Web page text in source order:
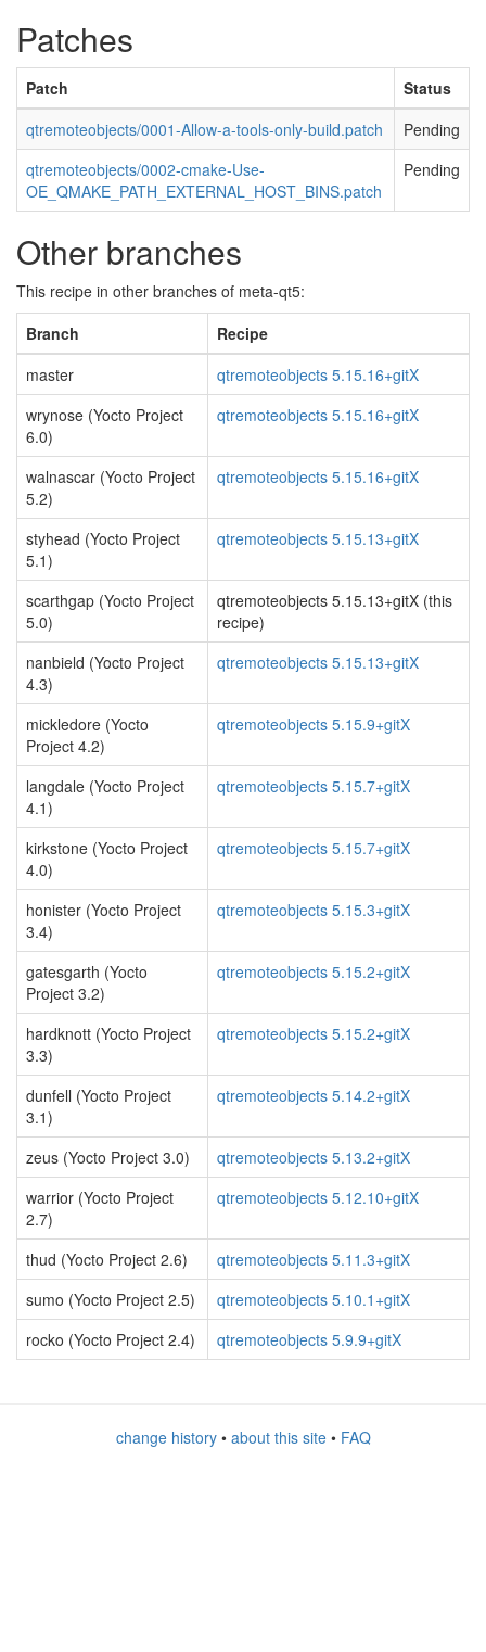
Patches
Patch
Status
qtremoteobjects/0001-Allow-a-tools-only-build.patch
Pending
qtremoteobjects/0002-cmake-Use-
OE_QMAKE_PATH_EXTERNAL_HOST_BINS.patch
Pending
Other branches
This recipe in other branches of meta-qt5:
Branch
Recipe
master
qtremoteobjects 5.15.16+gitX
wrynose (Yocto Project
6.0)
qtremoteobjects 5.15.16+gitX
walnascar (Yocto Project
5.2)
qtremoteobjects 5.15.16+gitX
styhead (Yocto Project
5.1)
qtremoteobjects 5.15.13+gitX
scarthgap (Yocto Project
5.0)
qtremoteobjects 5.15.13+gitX (this
recipe)
nanbield (Yocto Project
4.3)
qtremoteobjects 5.15.13+gitX
mickledore (Yocto
Project 4.2)
qtremoteobjects 5.15.9+gitX
langdale (Yocto Project
4.1)
qtremoteobjects 5.15.7+gitX
kirkstone (Yocto Project
4.0)
qtremoteobjects 5.15.7+gitX
honister (Yocto Project
3.4)
qtremoteobjects 5.15.3+gitX
gatesgarth (Yocto
Project 3.2)
qtremoteobjects 5.15.2+gitX
hardknott (Yocto Project
3.3)
qtremoteobjects 5.15.2+gitX
dunfell (Yocto Project
3.1)
qtremoteobjects 5.14.2+gitX
zeus (Yocto Project 3.0)
qtremoteobjects 5.13.2+gitX
warrior (Yocto Project
2.7)
qtremoteobjects 5.12.10+gitX
thud (Yocto Project 2.6)
qtremoteobjects 5.11.3+gitX
sumo (Yocto Project 2.5)
qtremoteobjects 5.10.1+gitX
rocko (Yocto Project 2.4)
qtremoteobjects 5.9.9+gitX
change history• about this site• FAQ